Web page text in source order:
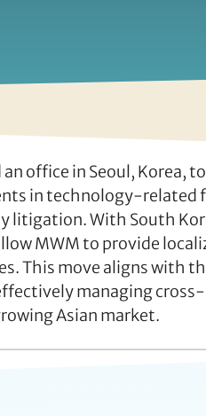
office in Seoul, Korea,
in technology-
With South
MWM to provide
This move aligns with
managing
Asian market.